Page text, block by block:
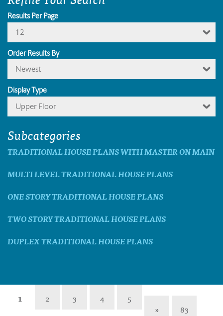
Results Per Page
12
Order Results By
Newest
Display Type
Upper Floor
Subcategories
TRADITIONAL HOUSE PLANS WITH MASTER ON MAIN
MULTI LEVEL TRADITIONAL HOUSE PLANS
ONE STORY TRADITIONAL HOUSE PLANS
TWO STORY TRADITIONAL HOUSE PLANS
DUPLEX TRADITIONAL HOUSE PLANS
1 2 3 4
5
»
83